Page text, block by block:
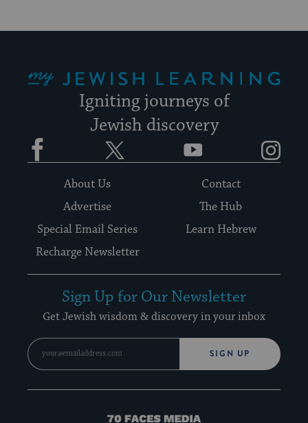
Igniting journeys of
Jewish discovery
Facebook YouTube
About Us
Contact
Advertise
The Hub
Special Email Series
Learn Hebrew
Recharge Newsletter
Sign Up for Our Newsletter
Get Jewish wisdom & discovery in your inbox
SIGN UP
70